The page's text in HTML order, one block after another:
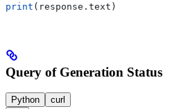
print (response.text)
Query of Generation Status
Python curl